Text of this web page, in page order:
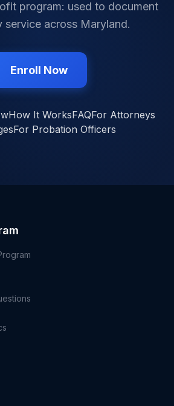
program: used to document
service across Maryland.
Enroll Now
How It WorksFAQFor Attorneys
For Probation Officers